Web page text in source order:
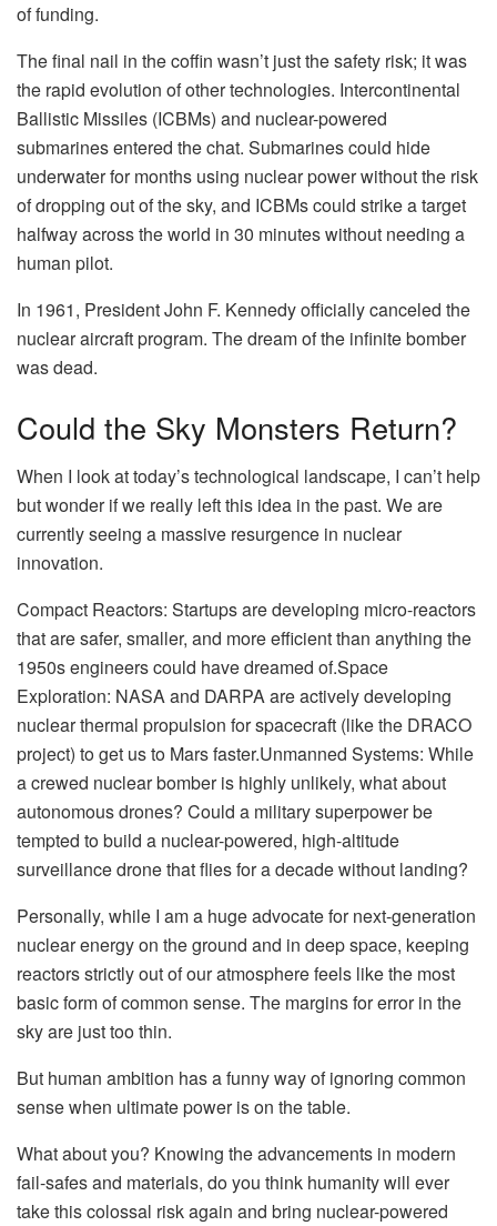
of funding.
The final nail in the coffin wasn’t just the safety risk; it was
the rapid evolution of other technologies. Intercontinental
Ballistic Missiles (ICBMs) and nuclear-powered
submarines entered the chat. Submarines could hide
underwater for months using nuclear power without the risk
of dropping out of the sky, and ICBMs could strike a target
halfway across the world in 30 minutes without needing a
human pilot.
In 1961, President John F. Kennedy officially canceled the
nuclear aircraft program. The dream of the infinite bomber
was dead.
Could the Sky Monsters Return?
When I look at today’s technological landscape, I can’t help
but wonder if we really left this idea in the past. We are
currently seeing a massive resurgence in nuclear
innovation.
Compact Reactors: Startups are developing micro-reactors
that are safer, smaller, and more efficient than anything the
1950s engineers could have dreamed of.Space
Exploration: NASA and DARPA are actively developing
nuclear thermal propulsion for spacecraft (like the DRACO
project) to get us to Mars faster.Unmanned Systems: While
a crewed nuclear bomber is highly unlikely, what about
autonomous drones? Could a military superpower be
tempted to build a nuclear-powered, high-altitude
surveillance drone that flies for a decade without landing?
Personally, while I am a huge advocate for next-generation
nuclear energy on the ground and in deep space, keeping
reactors strictly out of our atmosphere feels like the most
basic form of common sense. The margins for error in the
sky are just too thin.
But human ambition has a funny way of ignoring common
sense when ultimate power is on the table.
What about you? Knowing the advancements in modern
fail-safes and materials, do you think humanity will ever
take this colossal risk again and bring nuclear-powered